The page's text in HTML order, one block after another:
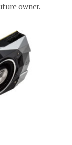
owner.